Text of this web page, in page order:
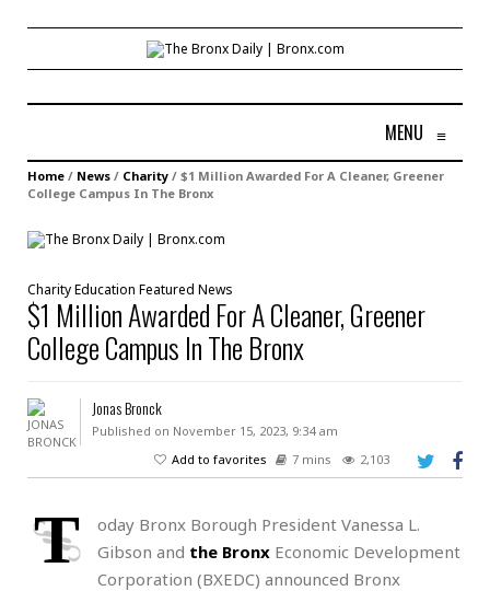
MENU ≡
Home / News / Charity / $1 Million Awarded For A Cleaner, Greener
College Campus In The Bronx
CharityEducation Featured News
$1 Million Awarded For A Cleaner, Greener
College Campus In The Bronx
Jonas Bronck
Published on November 15, 2023, 9:34 am
Add to favorites
7 mins 2,103
T
oday Bronx Borough President Vanessa L.
Gibson and the Bronx Economic Development
Corporation (BXEDC) announced Bronx